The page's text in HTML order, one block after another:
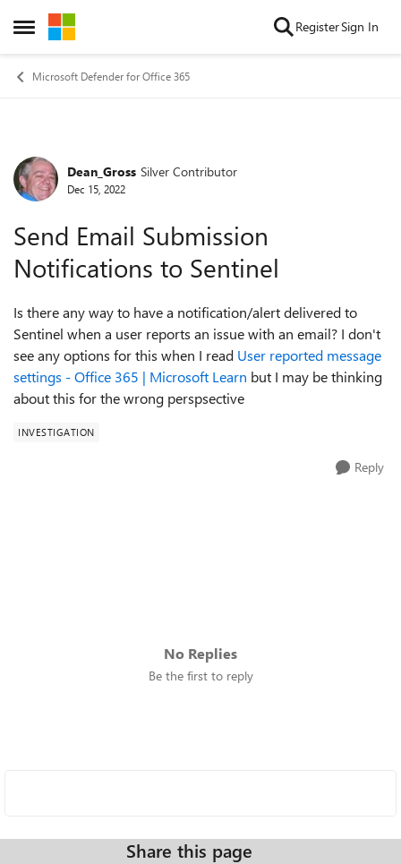
Open Side Menu
Skip to content RegisterSign In
Microsoft Defender for Office 365
Forum Discussion
Dean_Gross Silver Contributor
Dec 15, 2022
Send Email Submission
Notifications to Sentinel
Is there any way to have a notification/alert delivered to
Sentinel when a user reports an issue with an email? I don't
see any options for this when I read User reported message
settings - Office 365 | Microsoft Learn but I may be thinking
about this for the wrong perspsective
INVESTIGATION
Reply
No Replies
Be the first to reply
Share this page